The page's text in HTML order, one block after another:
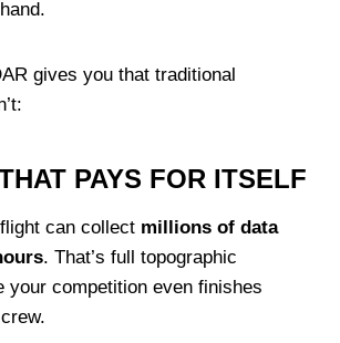
gives you that traditional
PAYS FOR ITSELF
can collect millions of data
. That’s full topographic
your competition even finishes